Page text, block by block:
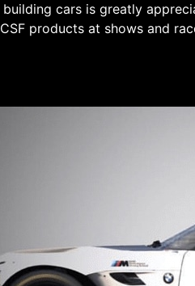
cars is greatly
products at shows and